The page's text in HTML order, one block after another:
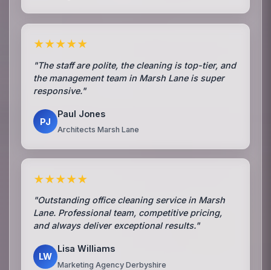
★★★★★
"The staff are polite, the cleaning is top-tier, and
the management team in Marsh Lane is super
responsive."
PJ
Paul Jones
Architects Marsh Lane
★★★★★
"Outstanding office cleaning service in Marsh
Lane. Professional team, competitive pricing,
and always deliver exceptional results."
LW
Lisa Williams
Marketing Agency Derbyshire